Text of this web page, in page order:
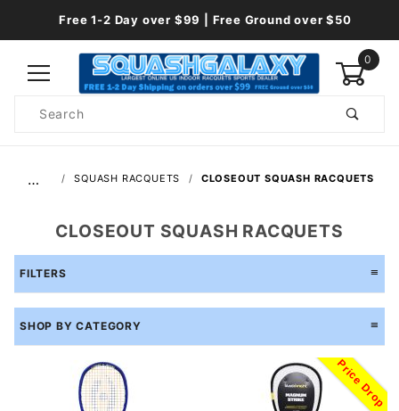
Free 1-2 Day over $99 | Free Ground over $50
0
Search
… SQUASH RACQUETS CLOSEOUT SQUASH RACQUETS
CLOSEOUT SQUASH RACQUETS
FILTERS
SHOP BY CATEGORY
Price Drop